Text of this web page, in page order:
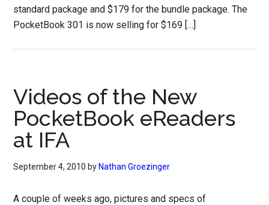
standard package and $179 for the bundle package. The
PocketBook 301 is now selling for $169 […]
Videos of the New
PocketBook eReaders
at IFA
September 4, 2010 by Nathan Groezinger
A couple of weeks ago, pictures and specs of